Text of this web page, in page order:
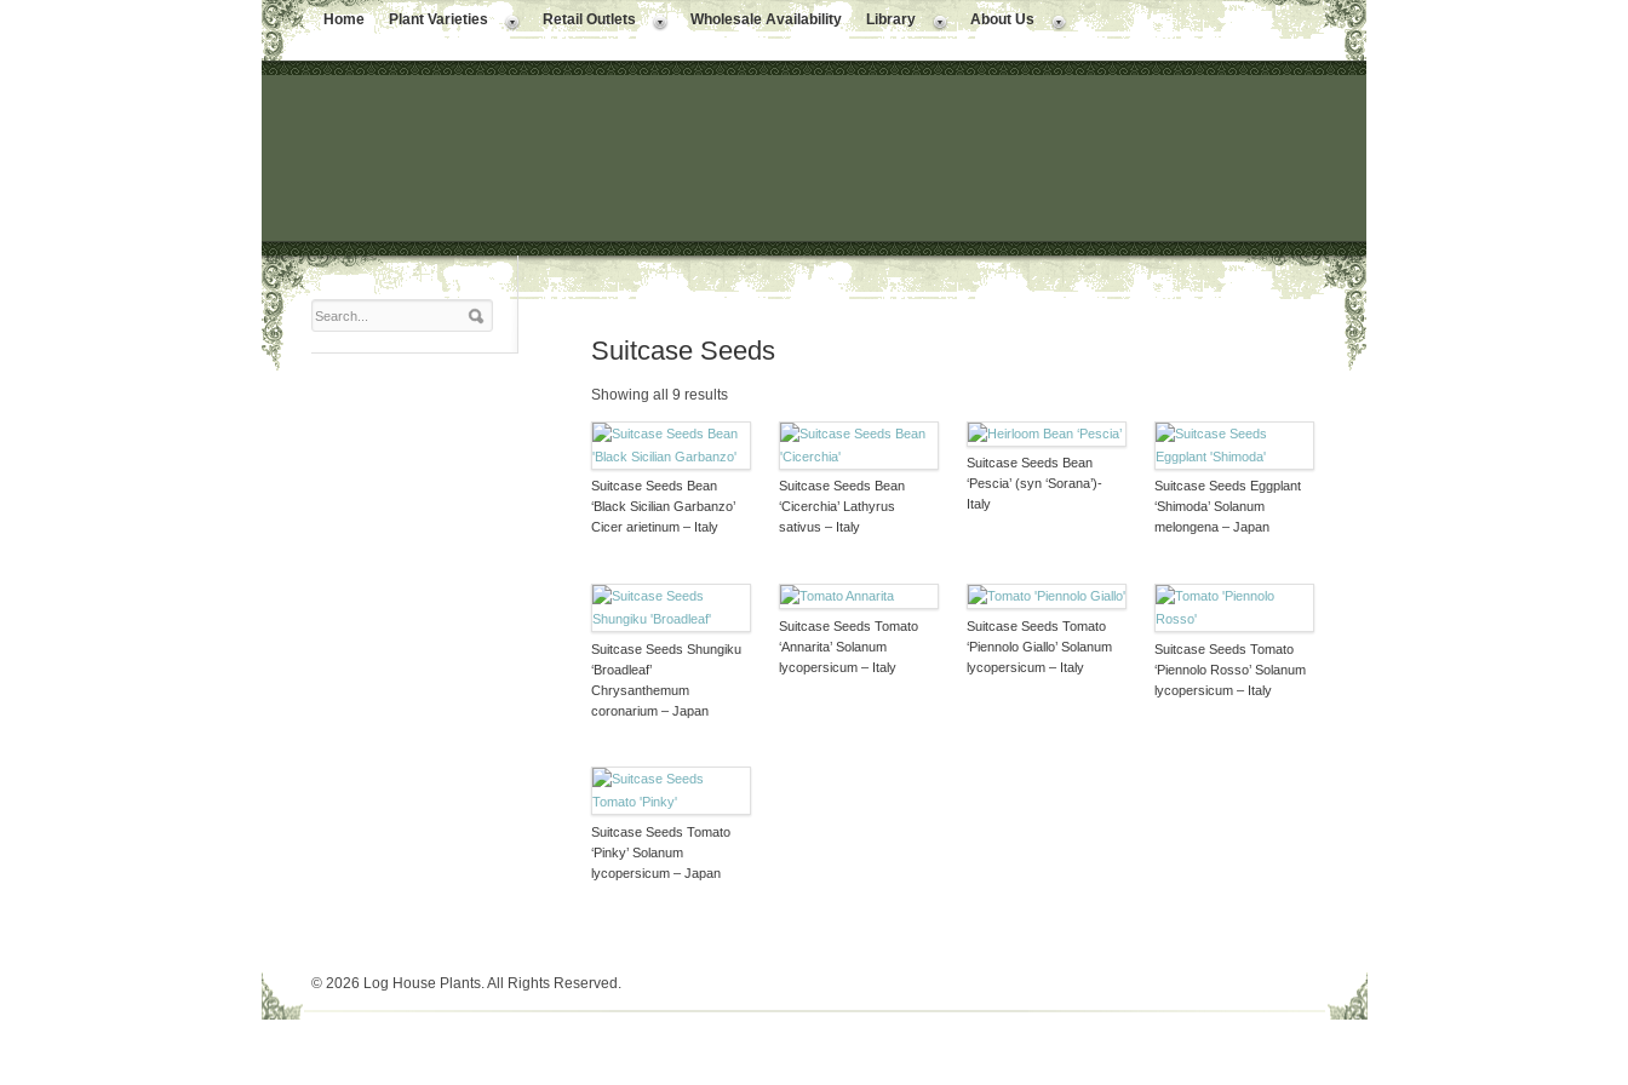
Home Plant Varieties Retail Outlets Wholesale Availability Library About Us
Suitcase Seeds
Showing all 9 results
Suitcase Seeds Bean
‘Black Sicilian Garbanzo’
Cicer arietinum – Italy
Suitcase Seeds Bean
‘Cicerchia’ Lathyrus
sativus – Italy
Suitcase Seeds Bean
‘Pescia’ (syn ‘Sorana’)-
Italy
Suitcase Seeds Eggplant
‘Shimoda’ Solanum
melongena – Japan
Suitcase Seeds Shungiku
‘Broadleaf’
Chrysanthemum
coronarium – Japan
Suitcase Seeds Tomato
‘Annarita’ Solanum
lycopersicum – Italy
Suitcase Seeds Tomato
‘Piennolo Giallo’ Solanum
lycopersicum – Italy
Suitcase Seeds Tomato
‘Piennolo Rosso’ Solanum
lycopersicum – Italy
Suitcase Seeds Tomato
‘Pinky’ Solanum
lycopersicum – Japan
© 2026 Log House Plants. All Rights Reserved.